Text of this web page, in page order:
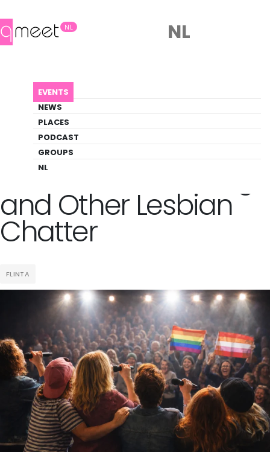
NL
EVENTS
NEWS
PLACES
PODCAST
GROUPS
NL
NL
LESBIAN (LOVE) SONGS AND OTHER LESBIA...
Event
Back to Agenda
Lesbian (Love) Songs
and Other Lesbian
Chatter
FLINTA